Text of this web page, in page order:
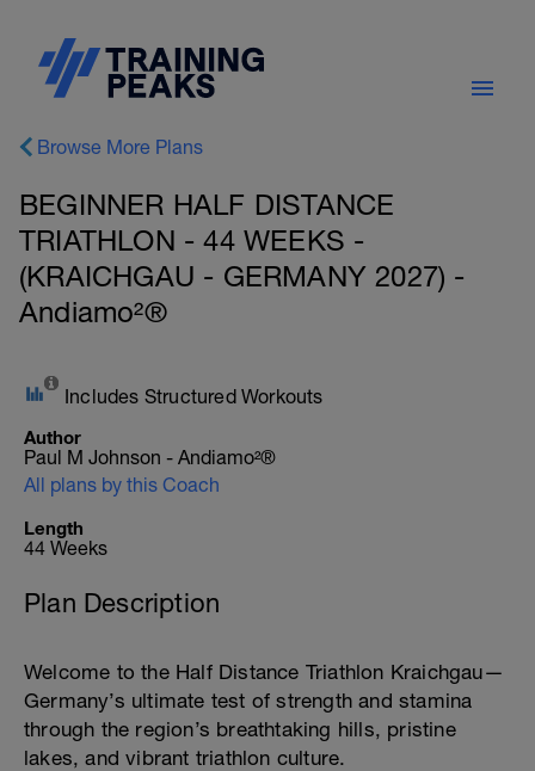
Browse More Plans
BEGINNER HALF DISTANCE
TRIATHLON - 44 WEEKS -
(KRAICHGAU - GERMANY 2027) -
Andiamo²®
Includes Structured Workouts
Author
Paul M Johnson - Andiamo²®
All plans by this Coach
Length
44 Weeks
Plan Description
Welcome to the Half Distance Triathlon Kraichgau—
Germany’s ultimate test of strength and stamina
through the region’s breathtaking hills, pristine
lakes, and vibrant triathlon culture.